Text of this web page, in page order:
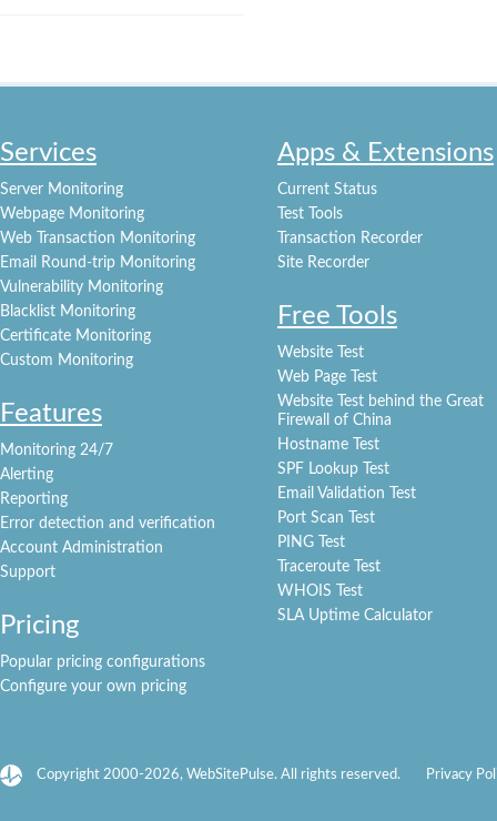
Services
Server Monitoring
Webpage Monitoring
Web Transaction Monitoring
Email Round-trip Monitoring
Vulnerability Monitoring
Blacklist Monitoring
Certificate Monitoring
Custom Monitoring
Features
Monitoring 24/7
Alerting
Reporting
Error detection and verification
Account Administration
Support
Pricing
Popular pricing configurations
Configure your own pricing
Apps & Extensions
Current Status
Test Tools
Transaction Recorder
Site Recorder
Free Tools
Website Test
Web Page Test
Website Test behind the Great
Firewall of China
Hostname Test
SPF Lookup Test
Email Validation Test
Port Scan Test
PING Test
Traceroute Test
WHOIS Test
SLA Uptime Calculator
Copyright 2000-2026, WebSitePulse. All rights reserved. Privacy